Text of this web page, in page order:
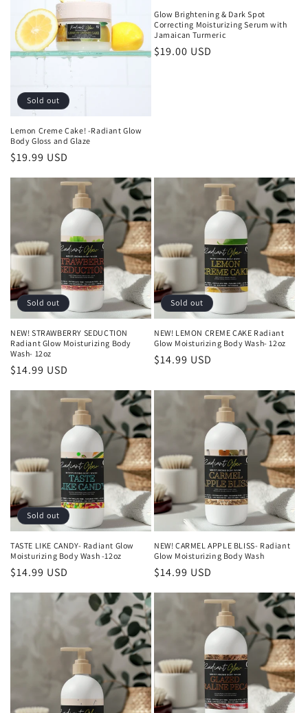
Sold out
Lemon Creme Cake! -Radiant Glow
Body Gloss and Glaze
Regular
price
$19.99 USD
Glow Brightening & Dark Spot
Correcting Moisturizing Serum with
Jamaican Turmeric
Regular
$19.00 USD
Sold out
NEW! STRAWBERRY SEDUCTION
Radiant Glow Moisturizing Body
Wash- 12oz
Regular
price
$14.99 USD
Sold out
NEW! LEMON CREME CAKE Radiant
Glow Moisturizing Body Wash- 12oz
Regular
$14.99 USD
Sold out
TASTE LIKE CANDY- Radiant Glow
Moisturizing Body Wash -12oz
Regular
price
$14.99 USD
NEW! CARMEL APPLE BLISS- Radiant
Glow Moisturizing Body Wash
Regular
price
$14.99 USD